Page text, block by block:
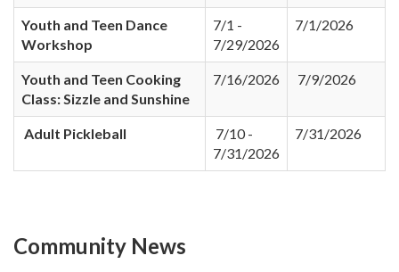
Youth and Teen Dance
Workshop
7/1 -
7/29/2026
7/1/2026
Youth and Teen Cooking
Class: Sizzle and Sunshine
7/16/2026 7/9/2026
Adult Pickleball
7/10 -
7/31/2026
7/31/2026
Community News